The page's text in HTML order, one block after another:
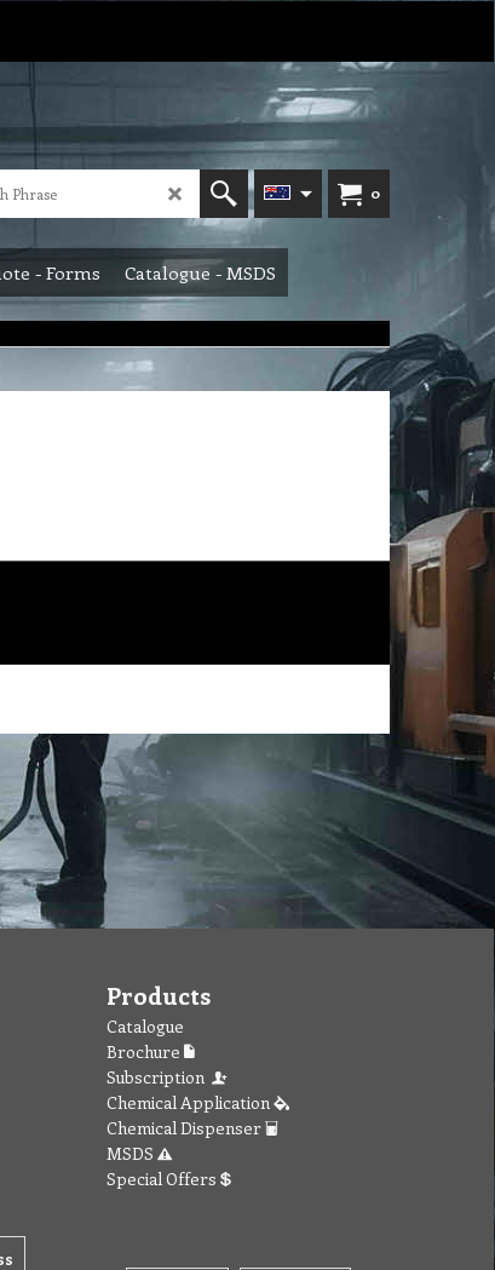
0
- Forms Catalogue - MSDS
Products
Catalogue
Brochure
Subscription
Chemical Application
Chemical Dispenser
MSDS
Special Offers